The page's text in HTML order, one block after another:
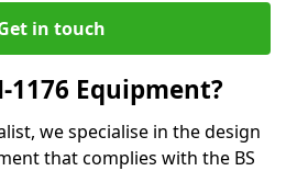
in touch
1176 Equipment?
we specialise in the design
that complies with the BS